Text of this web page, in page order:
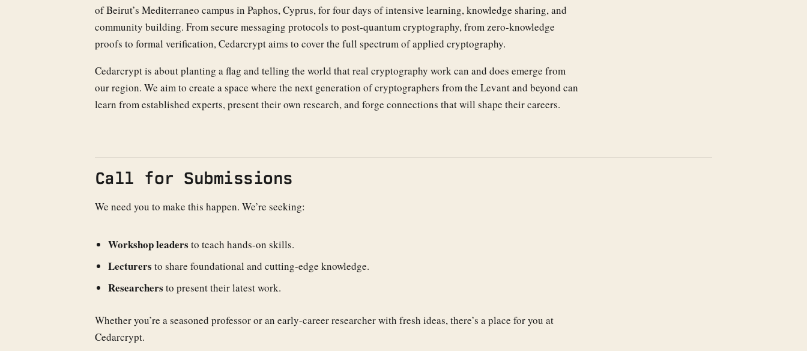
of Beirut’s Mediterraneo campus in Paphos, Cyprus, for four days of intensive learning, knowledge sharing, and
community building. From secure messaging protocols to post-quantum cryptography, from zero-knowledge
proofs to formal verification, Cedarcrypt aims to cover the full spectrum of applied cryptography.
Cedarcrypt is about planting a flag and telling the world that real cryptography work can and does emerge from
our region. We aim to create a space where the next generation of cryptographers from the Levant and beyond can
learn from established experts, present their own research, and forge connections that will shape their careers.
Call for Submissions
We need you to make this happen. We’re seeking:
Workshop leaders to teach hands-on skills.
Lecturers to share foundational and cutting-edge knowledge.
Researchers to present their latest work.
Whether you’re a seasoned professor or an early-career researcher with fresh ideas, there’s a place for you at
Cedarcrypt.